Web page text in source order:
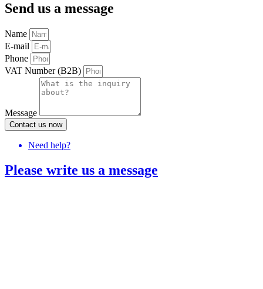
Send us a message
Name
E-mail
Phone
VAT Number (B2B)
Message
Contact us now
Need help?
Please write us a message